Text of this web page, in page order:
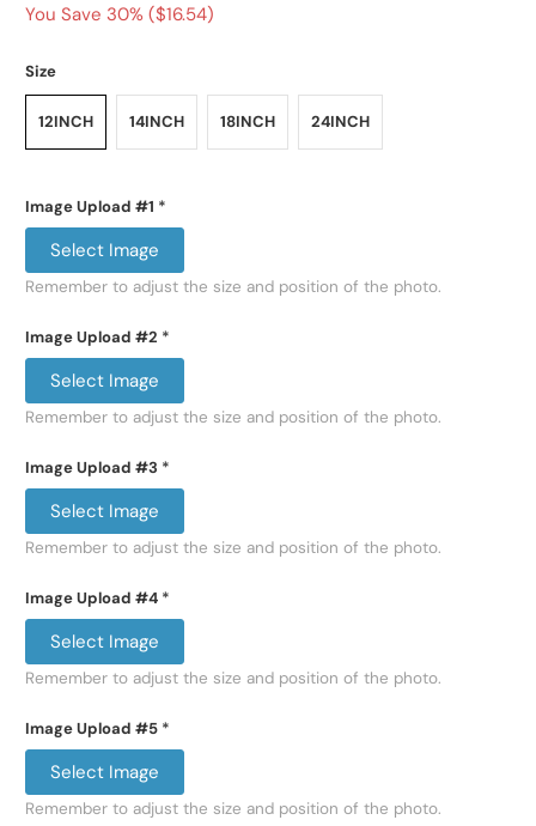
You Save 30% ($16.54)
Size
12INCH 14INCH 18INCH 24INCH
Image Upload #1 *
Select Image
Remember to adjust the size and position of the photo.
Image Upload #2 *
Select Image
Remember to adjust the size and position of the photo.
Image Upload #3 *
Select Image
Remember to adjust the size and position of the photo.
Image Upload #4 *
Select Image
Remember to adjust the size and position of the photo.
Image Upload #5 *
Select Image
Remember to adjust the size and position of the photo.